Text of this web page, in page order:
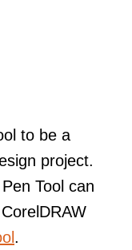
to be a
project.
Tool can
.